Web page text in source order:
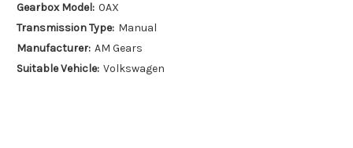
Gearbox Model: 0AX
Transmission Type: Manual
Manufacturer: AM Gears
Suitable Vehicle: Volkswagen